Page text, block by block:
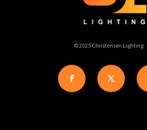
© 2025 Christensen Lighting